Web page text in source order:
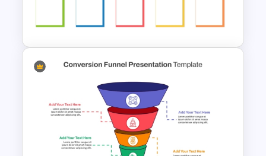
Template
Blank Timeline Charts
PowerPoint Template &
Google Slides